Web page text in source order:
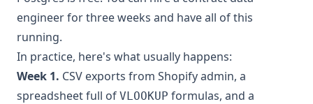
engineer for three weeks and have all of this
running.
In practice, here's what usually happens:
Week 1. CSV exports from Shopify admin, a
spreadsheet full of VLOOKUP formulas, and a